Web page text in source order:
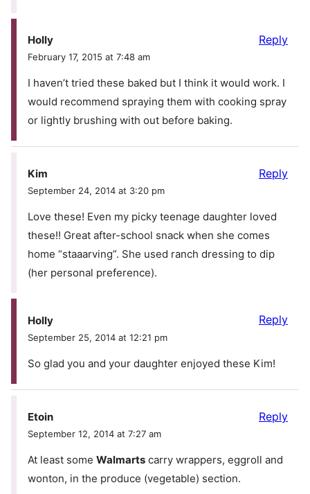
Holly
February 17, 2015 at 7:48 am
I haven’t tried these baked but I think it would work. I
would recommend spraying them with cooking spray
or lightly brushing with out before baking.
Reply
Kim
September 24, 2014 at 3:20 pm
Love these! Even my picky teenage daughter loved
these!! Great after-school snack when she comes
home “staaarving”. She used ranch dressing to dip
(her personal preference).
Reply
Holly
September 25, 2014 at 12:21 pm
So glad you and your daughter enjoyed these Kim!
Reply
Etoin
September 12, 2014 at 7:27 am
At least some Walmarts carry wrappers, eggroll and
wonton, in the produce (vegetable) section.
Reply